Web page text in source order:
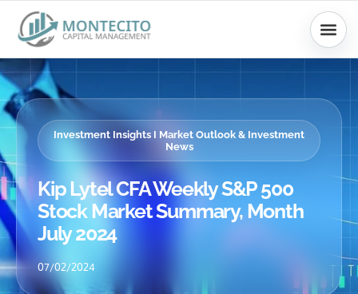
content
Investment Insights I Market Outlook & Investment
News
Kip Lytel CFA Weekly S&P 500
Stock Market Summary, Month
July 2024
07/02/2024